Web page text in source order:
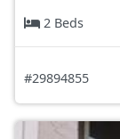
2 Beds
#29894855